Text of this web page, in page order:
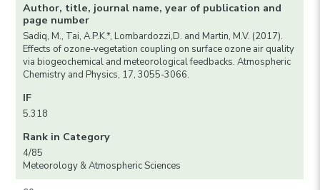
Author, title, journal name, year of publication and
page number
Sadiq, M., Tai, A.P.K.*, Lombardozzi,D. and Martin, M.V. (2017).
Effects of ozone-vegetation coupling on surface ozone air quality
via biogeochemical and meteorological feedbacks. Atmospheric
Chemistry and Physics, 17, 3055-3066.
IF
5.318
Rank in Category
4/85
Meteorology & Atmospheric Sciences